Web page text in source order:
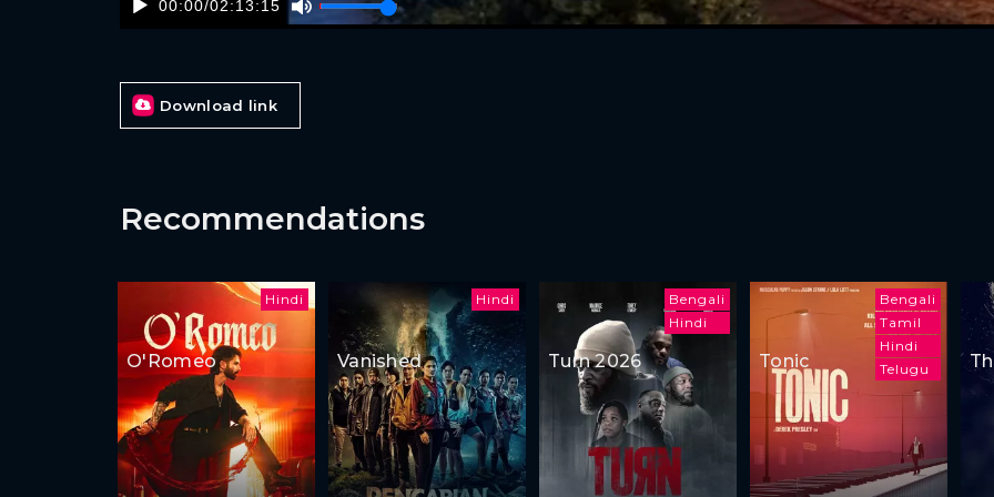
00:00/02:13:15
Download link
Recommendations
Hindi
O'Romeo
Hindi
Vanished
Bengali
Hindi
Turn 2026
Bengali
Tamil
Hindi
Telugu
Tonic